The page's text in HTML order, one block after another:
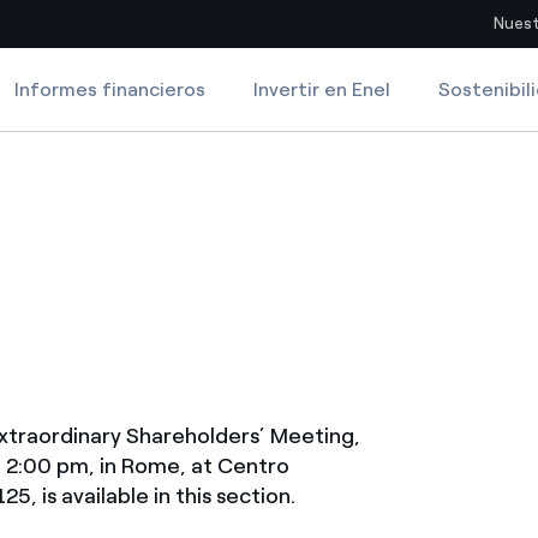
saca partido de
el futuro
de valor gracias a la
para un mundo de
Sitios del país
Iberia
Informes financieros Invertir en Enel
Shareholders’ Meeting,
pm, in Rome, at Centro
is available in this section.